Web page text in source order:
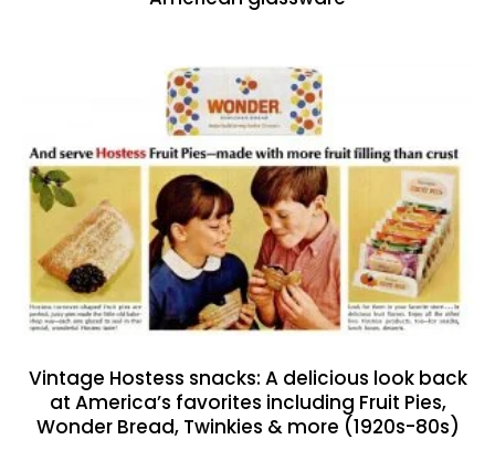
Vintage Hostess snacks: A delicious look back
at America’s favorites including Fruit Pies,
Wonder Bread, Twinkies & more (1920s-80s)